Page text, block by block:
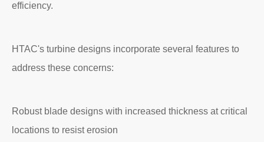
efficiency.
HTAC's turbine designs incorporate several features to
address these concerns:
Robust blade designs with increased thickness at critical
locations to resist erosion